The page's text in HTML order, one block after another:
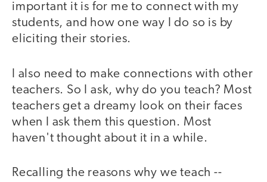
important it is for me to connect with my
students, and how one way I do so is by
eliciting their stories.
I also need to make connections with other
teachers. So I ask, why do you teach? Most
teachers get a dreamy look on their faces
when I ask them this question. Most
haven't thought about it in a while.
Recalling the reasons why we teach --